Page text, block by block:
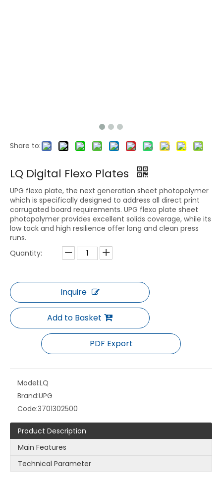
LQ-PE Cupstock LQ-GII FLEXO PLATE
LQ-GI FLEXO PLATE
Share to:
LQ Digital Flexo Plates
UPG flexo plate, the next generation sheet photopolymer
which is specifically designed to address all direct print
corrugated board requirements. UPG flexo plate sheet
photopolymer provides excellent solids coverage, while its
low tack and high resilience offer long and clean press
runs.
Quantity:
Inquire
Add to Basket
PDF Export
Model:LQ
Brand:UPG
Code:3701302500
Product Description
Main Features
Technical Parameter